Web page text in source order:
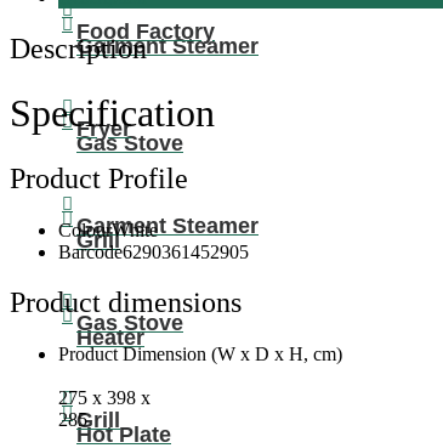
Garment Steamer
Gas Stove
Grill
Heater
Hot Plate
Food Factory
Fryer
Garment Steamer
Gas Stove
Grill
Design
0.6L
Hot
Tank,
4.0L/h
Heating
Capacity,
And
Ergonomic
NWD575
White
quantity
Description
Specification
Product Profile
ColourWhite
Barcode6290361452905
Product dimensions
Product Dimension (W x D x H, cm)
275 x 398 x
285